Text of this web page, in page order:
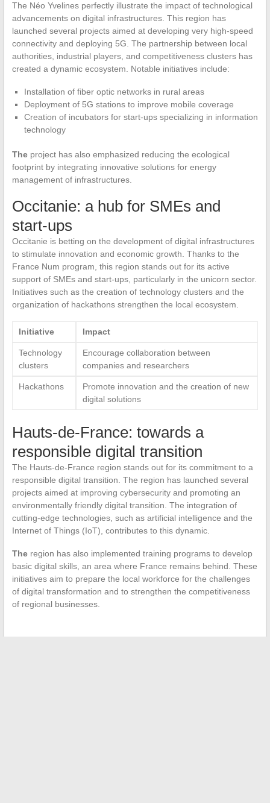
The Néo Yvelines perfectly illustrate the impact of technological
advancements on digital infrastructures. This region has
launched several projects aimed at developing very high-speed
connectivity and deploying 5G. The partnership between local
authorities, industrial players, and competitiveness clusters has
created a dynamic ecosystem. Notable initiatives include:
Installation of fiber optic networks in rural areas
Deployment of 5G stations to improve mobile coverage
Creation of incubators for start-ups specializing in information
technology
Theproject has also emphasized reducing the ecological
footprint by integrating innovative solutions for energy
management of infrastructures.
Occitanie: a hub for SMEs and
start-ups
Occitanie is betting on the development of digital infrastructures
to stimulate innovation and economic growth. Thanks to the
France Num program, this region stands out for its active
support of SMEs and start-ups, particularly in the unicorn sector.
Initiatives such as the creation of technology clusters and the
organization of hackathons strengthen the local ecosystem.
Initiative Impact
Technology
clusters
Encourage collaboration between
companies and researchers
Hackathons
Promote innovation and the creation of new
digital solutions
Hauts-de-France: towards a
responsible digital transition
The Hauts-de-France region stands out for its commitment to a
responsible digital transition. The region has launched several
projects aimed at improving cybersecurity and promoting an
environmentally friendly digital transition. The integration of
cutting-edge technologies, such as artificial intelligence and the
Internet of Things (IoT), contributes to this dynamic.
Theregion has also implemented training programs to develop
basic digital skills, an area where France remains behind. These
initiatives aim to prepare the local workforce for the challenges
of digital transformation and to strengthen the competitiveness
of regional businesses.